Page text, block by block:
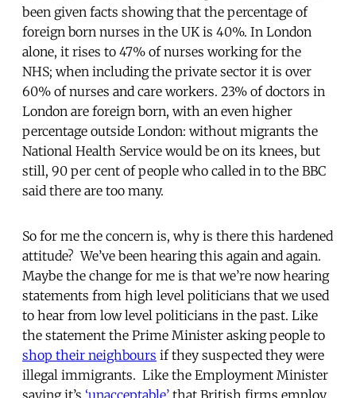
been given facts showing that the percentage of
foreign born nurses in the UK is 40%. In London
alone, it rises to 47% of nurses working for the
NHS; when including the private sector it is over
60% of nurses and care workers. 23% of doctors in
London are foreign born, with an even higher
percentage outside London: without migrants the
National Health Service would be on its knees, but
still, 90 per cent of people who called in to the BBC
said there are too many.
So for me the concern is, why is there this hardened
attitude? We’ve been hearing this again and again.
Maybe the change for me is that we’re now hearing
statements from high level politicians that we used
to hear from low level politicians in the past. Like
the statement the Prime Minister asking people to
shop their neighbours if they suspected they were
illegal immigrants. Like the Employment Minister
saying it’s ‘unacceptable’ that British firms employ